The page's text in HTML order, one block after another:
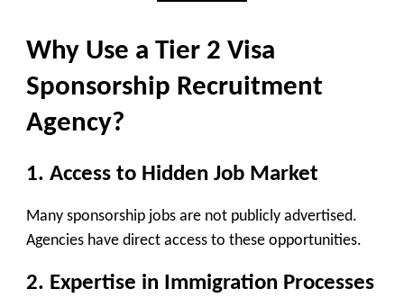
Why Use a Tier 2 Visa
Sponsorship Recruitment
Agency?
1. Access to Hidden Job Market
Many sponsorship jobs are not publicly advertised.
Agencies have direct access to these opportunities.
2. Expertise in Immigration Processes